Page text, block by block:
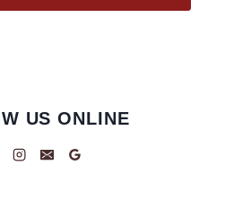
US ONLINE